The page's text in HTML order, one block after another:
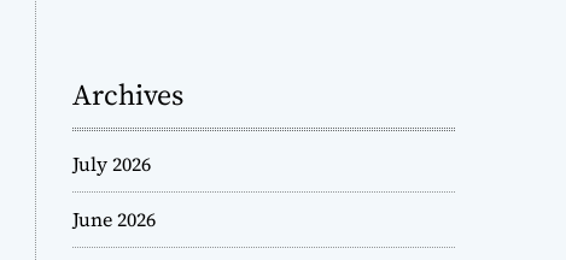
Archives
July 2026
June 2026